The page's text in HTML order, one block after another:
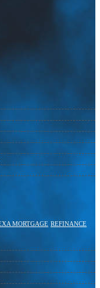
MORTGAGE REFINANCE